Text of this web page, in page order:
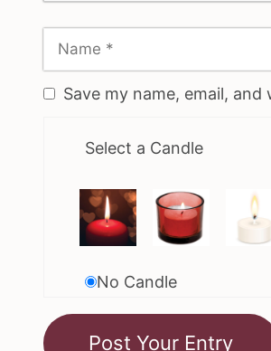
Save my name, email,
Select a Candle
No Candle